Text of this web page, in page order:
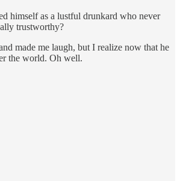
himself as a lustful drunkard who never
trustworthy?
made me laugh, but I realize now that he
the world. Oh well.